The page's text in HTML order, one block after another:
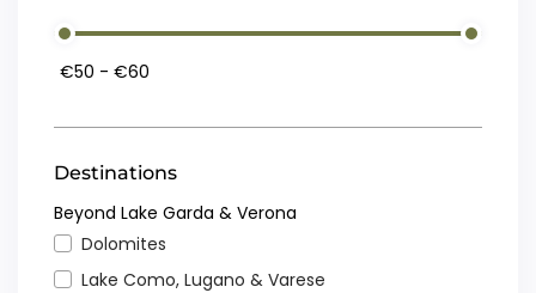
Destinations
Beyond Lake Garda & Verona
Dolomites
Lake Como, Lugano & Varese